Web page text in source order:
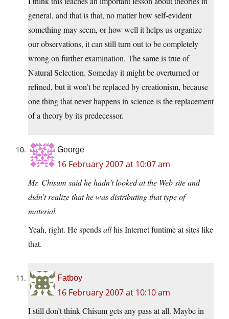
general, and that is that, no matter how self-evident
something may seem, or how well it helps us organize
our observations, it can still turn out to be completely
wrong on further examination. The same is true of
Natural Selection. Someday it might be overturned or
refined, but it won’t be replaced by creationism, because
one thing that never happens in science is the replacement
of a theory by its predecessor.
George
16 February 2007 at 10:07 am
Mr. Chisum said he hadn’t looked at the Web site and
didn’t realize that he was distributing that type of
material.
Yeah, right. He spendsallhis Internet funtime at sites like
that.
Fatboy
16 February 2007 at 10:10 am
I still don’t think Chisum gets any pass at all. Maybe in